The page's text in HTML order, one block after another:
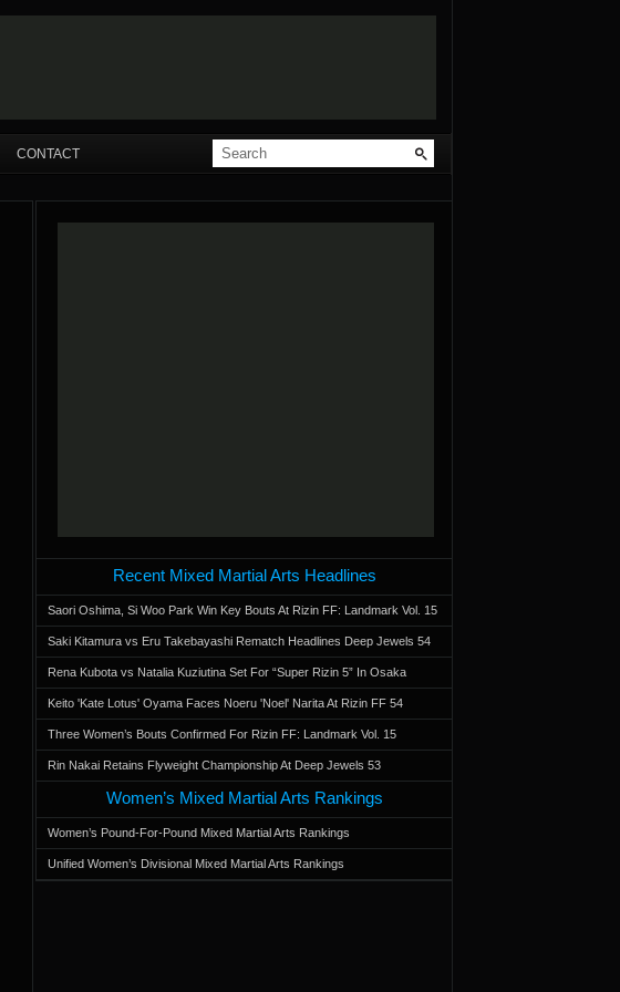
CONTACT
Recent Mixed Martial Arts Headlines
Saori Oshima, Si Woo Park Win Key Bouts At Rizin FF: Landmark Vol. 15
Saki Kitamura vs Eru Takebayashi Rematch Headlines Deep Jewels 54
Rena Kubota vs Natalia Kuziutina Set For “Super Rizin 5” In Osaka
Keito 'Kate Lotus' Oyama Faces Noeru 'Noel' Narita At Rizin FF 54
Three Women’s Bouts Confirmed For Rizin FF: Landmark Vol. 15
Rin Nakai Retains Flyweight Championship At Deep Jewels 53
Women’s Mixed Martial Arts Rankings
Women’s Pound-For-Pound Mixed Martial Arts Rankings
Unified Women’s Divisional Mixed Martial Arts Rankings